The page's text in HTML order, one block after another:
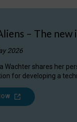
– The new
2026
Wachter shares her
for developing a